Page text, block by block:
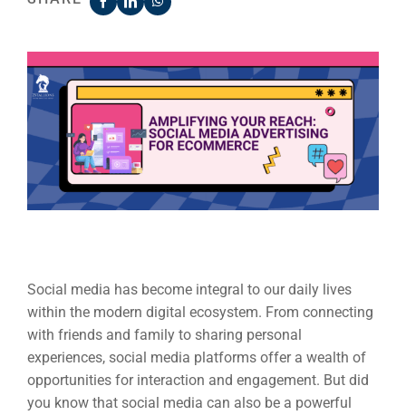
Social media has become integral to our daily lives
within the modern digital ecosystem. From connecting
with friends and family to sharing personal
experiences, social media platforms offer a wealth of
opportunities for interaction and engagement. But did
you know that social media can also be a powerful